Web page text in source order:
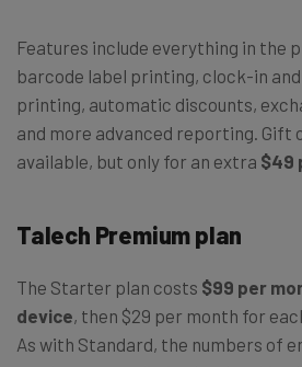
Features include everything in the
barcode label printing, clock-in
printing, automatic discounts,
and more advanced reporting. Gift
available, but only for an extra $49
Talech Premium plan
The Starter plan costs $99 per
device, then $29 per month for
As with Standard, the numbers of